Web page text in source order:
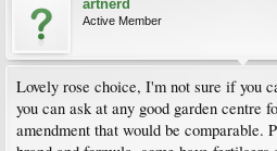
artnerd
Active Member
Lovely rose choice, I'm not sure if you
you can ask at any good garden centre
amendment that would be comparable.